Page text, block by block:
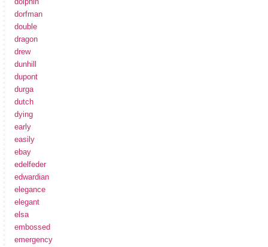
dorfman
double
dragon
drew
dunhill
dupont
durga
dutch
dying
early
easily
ebay
edelfeder
edwardian
elegance
elegant
elsa
embossed
emergency